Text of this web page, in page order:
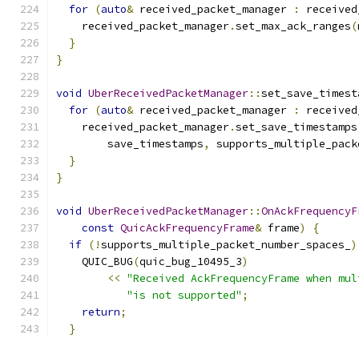
for (auto& received_packet_manager :
    received_packet_manager
.set_max_ack_ranges(
}
}
void UberReceivedPacketManager::
for (auto& received_packet_manager :
    received_packet_manager
.set_save_timestamps
        save_timestamps
,
}
}
void UberReceivedPacketManager::
const QuicAckFrequencyFrame& frame)
{
if (!supports_multiple_packet_number_spaces_ )
    QUIC_BUG
(quic_bug_10495_3)
<< "Received AckFrequencyFrame when
"is not supported" ;
return;
}